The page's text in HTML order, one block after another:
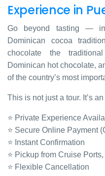
Experience in
Go beyond tasting —
Dominican cocoa
chocolate the
Dominican hot chocolate,
of the country’s most
This is not just a tour. It’s
⭐ Private Experience
⭐ Secure Online Payment
⭐ Instant Confirmation
⭐ Pickup from Cruise
⭐ Flexible Cancellation